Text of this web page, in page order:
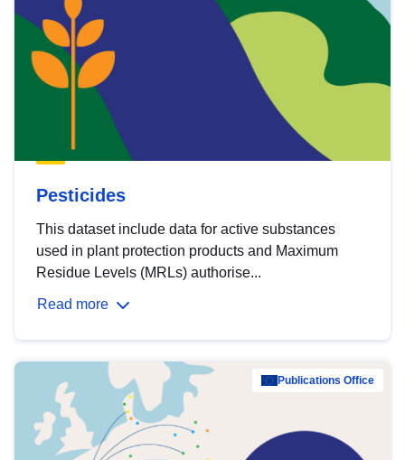
Pesticides
This dataset include data for active substances
used in plant protection products and Maximum
Residue Levels (MRLs) authorise...
Read more
Publications Office